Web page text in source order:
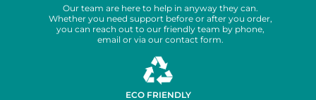
Our team are here to help in anyway they can.
Whether you need support before or after you order,
you can reach out to our friendly team by phone,
email or via our contact form.
ECO FRIENDLY